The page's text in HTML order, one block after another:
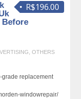
R$196.00
Before
OTHERS
grade replacement
windowrepair/